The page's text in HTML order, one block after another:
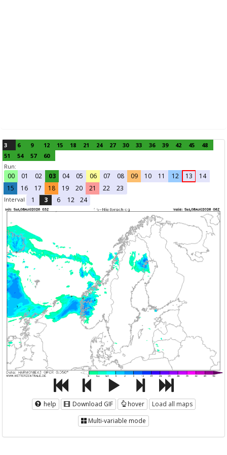
3 6 9 12 15 18 21 24 27 30 33 36 39 42 45
48
51
54 57
60
Run:
00 01 02 03 04 05 06 07 08 09 10 11 12 13
14
15
16 17 18 19 20 21 22 23
Interval 1 3 6 12 24
help Download GIF hover
Load all maps
Multi-variable mode